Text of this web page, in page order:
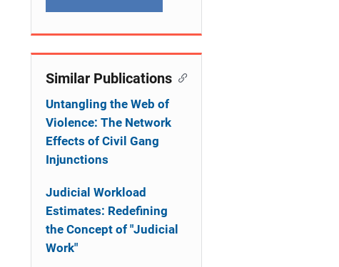
n
Similar Publications
Untangling the Web of
Violence: The Network
Effects of Civil Gang
Injunctions
Judicial Workload
Estimates: Redefining
the Concept of "Judicial
Work"